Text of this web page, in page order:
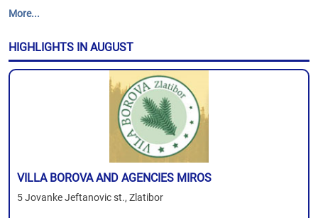
More...
HIGHLIGHTS IN AUGUST
VILLA BOROVA AND AGENCIES MIROS
5 Jovanke Jeftanovic st., Zlatibor